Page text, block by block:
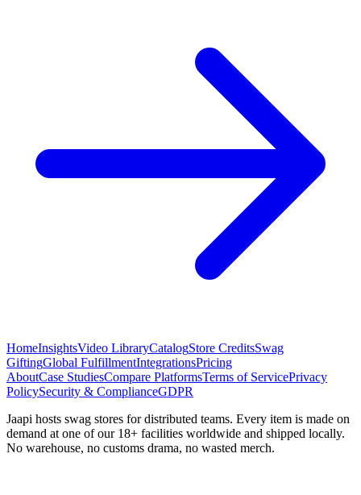
HomeInsightsVideo LibraryCatalogStore CreditsSwag
GiftingGlobal FulfillmentIntegrationsPricing
AboutCase StudiesCompare PlatformsTerms of ServicePrivacy
PolicySecurity & ComplianceGDPR
Jaapi hosts swag stores for distributed teams. Every item is made on
demand at one of our 18+ facilities worldwide and shipped locally.
No warehouse, no customs drama, no wasted merch.